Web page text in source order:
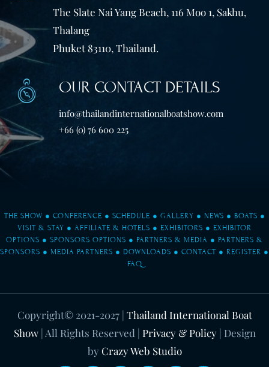
The Slate Nai Yang Beach, 116 Moo 1, Sakhu,
Thalang
Phuket 83110, Thailand.
OUR CONTACT DETAILS
info@thailandinternationalboatshow.com
+66 (0) 76 600 225
THE SHOW ● CONFERENCE ● SCHEDULE ● GALLERY ● NEWS ● BOATS ●
VISIT & STAY ● AFFILIATE & HOTELS ● EXHIBITORS ● EXHIBITOR
OPTIONS ● SPONSORS OPTIONS ● PARTNERS & MEDIA ● PARTNERS &
SPONSORS ● MEDIA PARTNERS ● DOWNLOADS ● CONTACT ● REGISTER ●
FAQ
Copyright© 2021-2027| Thailand International Boat
Show| All Rights Reserved | Privacy & Policy| Design
by Crazy Web Studio